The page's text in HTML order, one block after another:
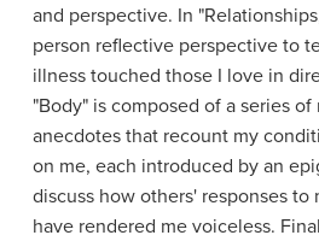
and perspective. In
person reflective perspective to
illness touched those I love in
"Body" is composed of a series
anecdotes that recount my
on me, each introduced by an
discuss how others' responses to
have rendered me voiceless.